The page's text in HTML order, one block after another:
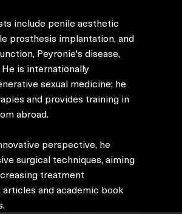
include penile aesthetic
prosthesis implantation, and
Peyronie's disease,
is internationally
sexual medicine; he
and provides training in
abroad.
perspective, he
surgical techniques, aiming
treatment
and academic book